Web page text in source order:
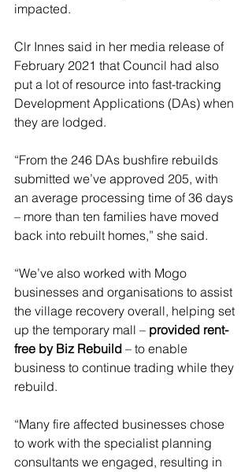
impacted.
Clr Innes said in her media release of
February 2021 that Council had also
put a lot of resource into fast-tracking
Development Applications (DAs) when
they are lodged.
“From the 246 DAs bushfire rebuilds
submitted we’ve approved 205, with
an average processing time of 36 days
– more than ten families have moved
back into rebuilt homes,” she said.
“We’ve also worked with Mogo
businesses and organisations to assist
the village recovery overall, helping set
up the temporary mall – provided rent-
free by Biz Rebuild – to enable
business to continue trading while they
rebuild.
“Many fire affected businesses chose
to work with the specialist planning
consultants we engaged, resulting in